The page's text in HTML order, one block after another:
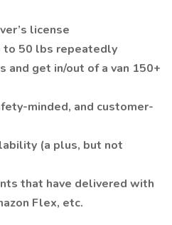
license
to 50 lbs repeatedly
and get in/out of a van 150+
minded, and customer-
(a plus, but not
that have delivered with
Flex, etc.